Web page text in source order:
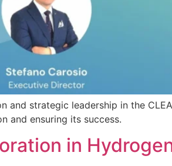
and strategic leadership in the
and ensuring its success.
in